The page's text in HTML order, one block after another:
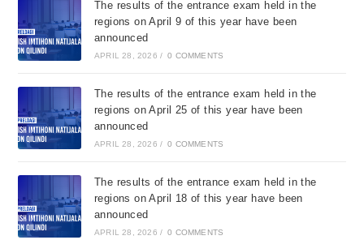
The results of the entrance exam held in the
regions on April 9 of this year have been
announced
APRIL 28, 2026 / 0 COMMENTS
The results of the entrance exam held in the
regions on April 25 of this year have been
announced
APRIL 28, 2026 / 0 COMMENTS
The results of the entrance exam held in the
regions on April 18 of this year have been
announced
APRIL 28, 2026 / 0 COMMENTS